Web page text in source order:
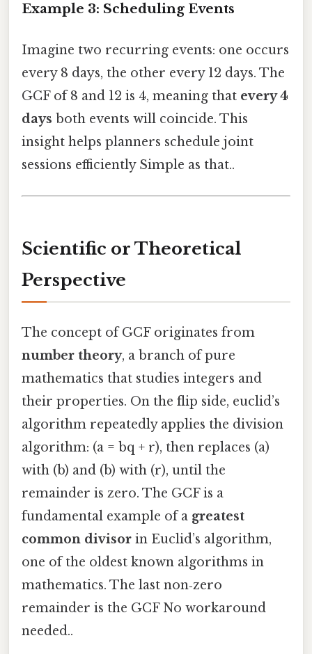
Example 3: Scheduling Events
Imagine two recurring events: one occurs
every 8 days, the other every 12 days. The
GCF of 8 and 12 is 4, meaning that every 4
days both events will coincide. This
insight helps planners schedule joint
sessions efficiently Simple as that..
Scientific or Theoretical
Perspective
The concept of GCF originates from
number theory, a branch of pure
mathematics that studies integers and
their properties. On the flip side, euclid’s
algorithm repeatedly applies the division
algorithm: (a = bq + r), then replaces (a)
with (b) and (b) with (r), until the
remainder is zero. The GCF is a
fundamental example of a greatest
common divisor in Euclid’s algorithm,
one of the oldest known algorithms in
mathematics. The last non‑zero
remainder is the GCF No workaround
needed..